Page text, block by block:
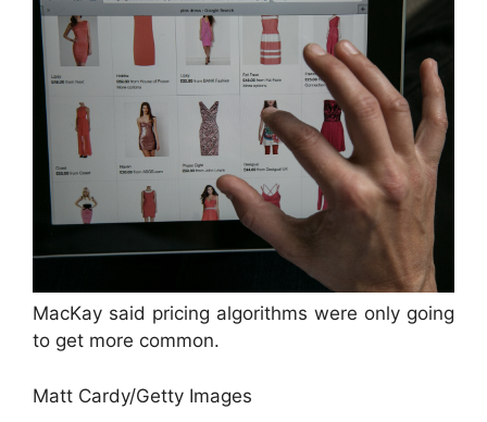
MacKay said pricing algorithms were only going
to get more common.
Matt Cardy/Getty Images